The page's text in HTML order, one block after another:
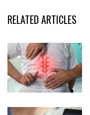
RELATED ARTICLES